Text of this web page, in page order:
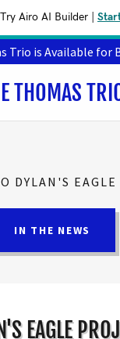
Try Airo AI Builder
Trio is Available for
THOMAS
DYLAN'S
IN THE NEWS
EAGLE